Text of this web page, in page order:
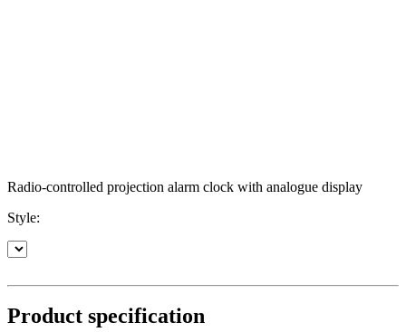
Radio-controlled projection alarm clock with analogue display
Style:
Product specification